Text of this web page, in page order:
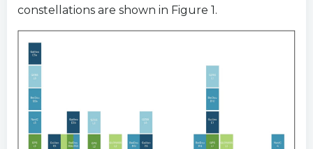
constellations are shown in Figure 1.